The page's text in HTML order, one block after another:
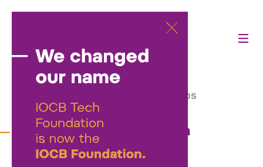
Activities — Our projects
Czech-Israeli Innovation Internships
Czech-Israeli Innovation
Internships